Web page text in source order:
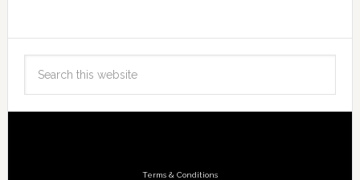
Terms & Conditions